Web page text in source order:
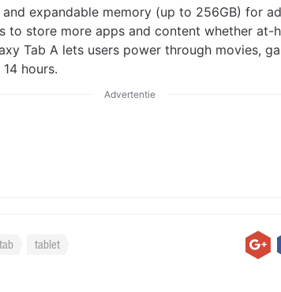
expandable memory (up to 256GB) for
to store more apps and content whether at-
Tab A lets users power through movies,
hours.
Advertentie
tab tablet